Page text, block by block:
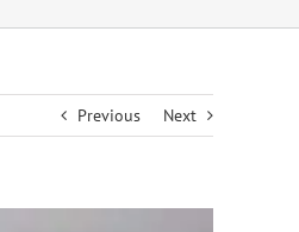
Previous Next